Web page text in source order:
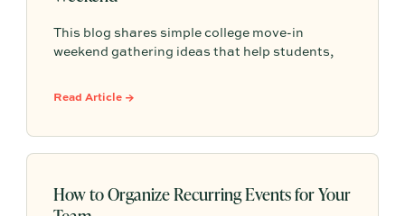
This blog shares simple college move-in
weekend gathering ideas that help students,
settled, and start building community from day
Read Article →
How to Organize Recurring Events for Your